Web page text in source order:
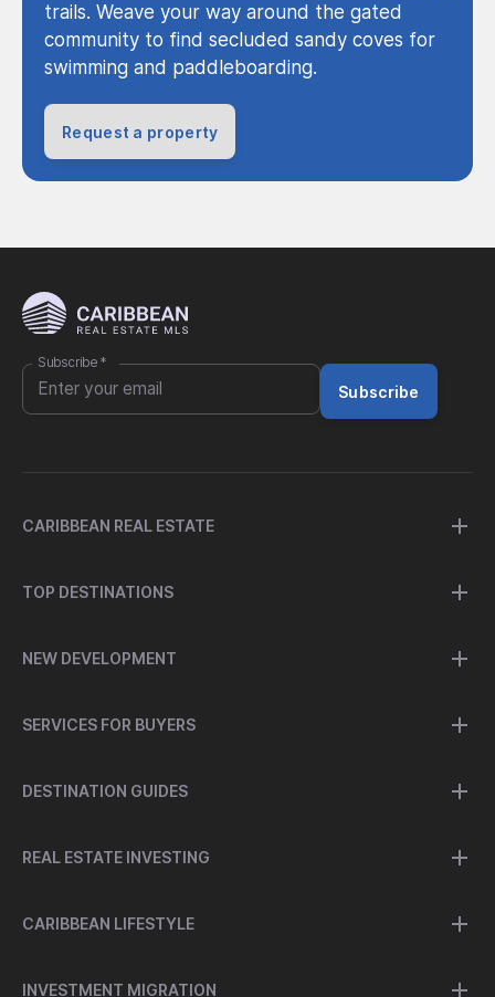
trails. Weave your way around the gated
community to find secluded sandy coves for
swimming and paddleboarding.
Request a property
Subscribe *
Subscribe
CARIBBEAN REAL ESTATE
TOP DESTINATIONS
NEW DEVELOPMENT
SERVICES FOR BUYERS
DESTINATION GUIDES
REAL ESTATE INVESTING
CARIBBEAN LIFESTYLE
INVESTMENT MIGRATION